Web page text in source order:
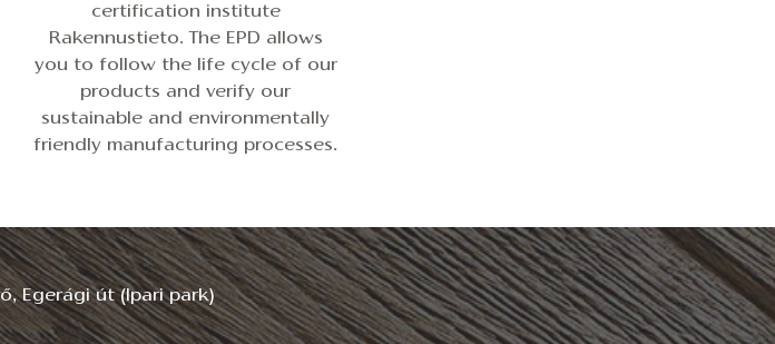
certification institute
Rakennustieto. The EPD allows
you to follow the life cycle of our
products and verify our
sustainable and environmentally
friendly manufacturing processes.
Egerági út (Ipari park)